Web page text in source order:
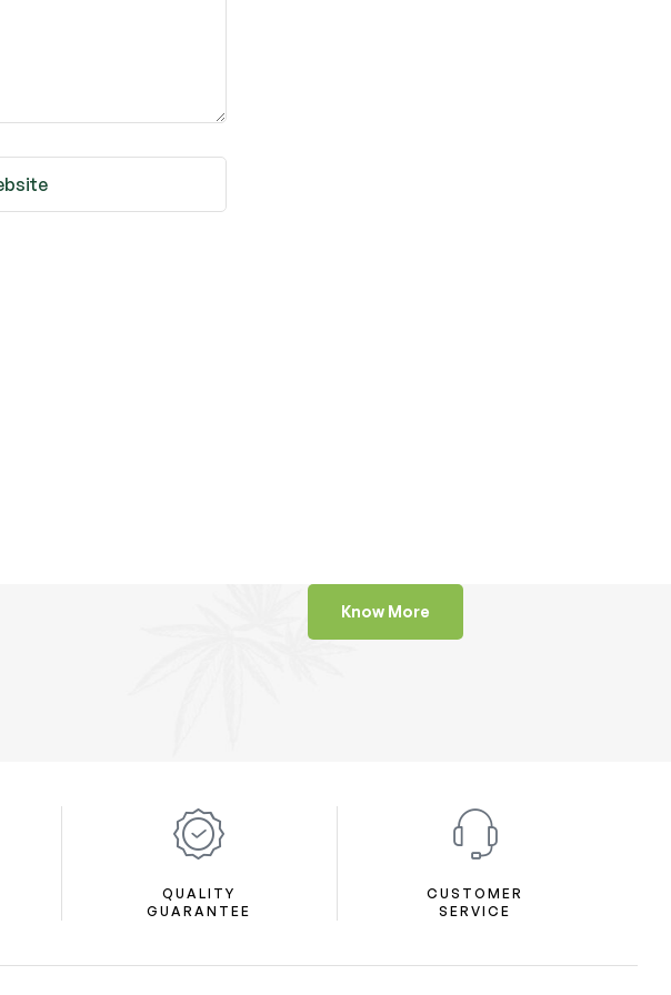
Know More
QUALITY
GUARANTEE
CUSTOMER
SERVICE